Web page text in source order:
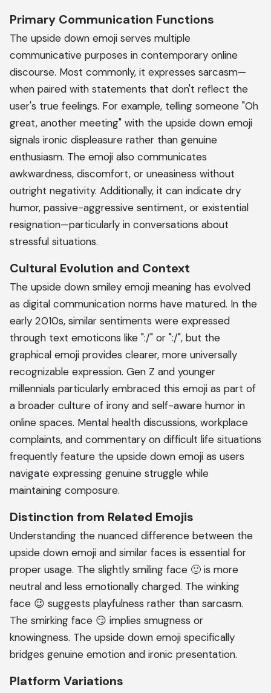
Primary Communication Functions
The upside down emoji serves multiple
communicative purposes in contemporary online
discourse. Most commonly, it expresses sarcasm—
when paired with statements that don't reflect the
user's true feelings. For example, telling someone "Oh
great, another meeting" with the upside down emoji
signals ironic displeasure rather than genuine
enthusiasm. The emoji also communicates
awkwardness, discomfort, or uneasiness without
outright negativity. Additionally, it can indicate dry
humor, passive-aggressive sentiment, or existential
resignation—particularly in conversations about
stressful situations.
Cultural Evolution and Context
The upside down smiley emoji meaning has evolved
as digital communication norms have matured. In the
early 2010s, similar sentiments were expressed
through text emoticons like ":/" or ":/", but the
graphical emoji provides clearer, more universally
recognizable expression. Gen Z and younger
millennials particularly embraced this emoji as part of
a broader culture of irony and self-aware humor in
online spaces. Mental health discussions, workplace
complaints, and commentary on difficult life situations
frequently feature the upside down emoji as users
navigate expressing genuine struggle while
maintaining composure.
Distinction from Related Emojis
Understanding the nuanced difference between the
upside down emoji and similar faces is essential for
proper usage. The slightly smiling face 🙂 is more
neutral and less emotionally charged. The winking
face 😉 suggests playfulness rather than sarcasm.
The smirking face 😏 implies smugness or
knowingness. The upside down emoji specifically
bridges genuine emotion and ironic presentation.
Platform Variations